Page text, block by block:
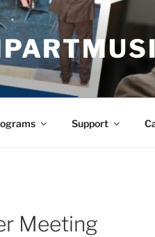
Support
Meeting